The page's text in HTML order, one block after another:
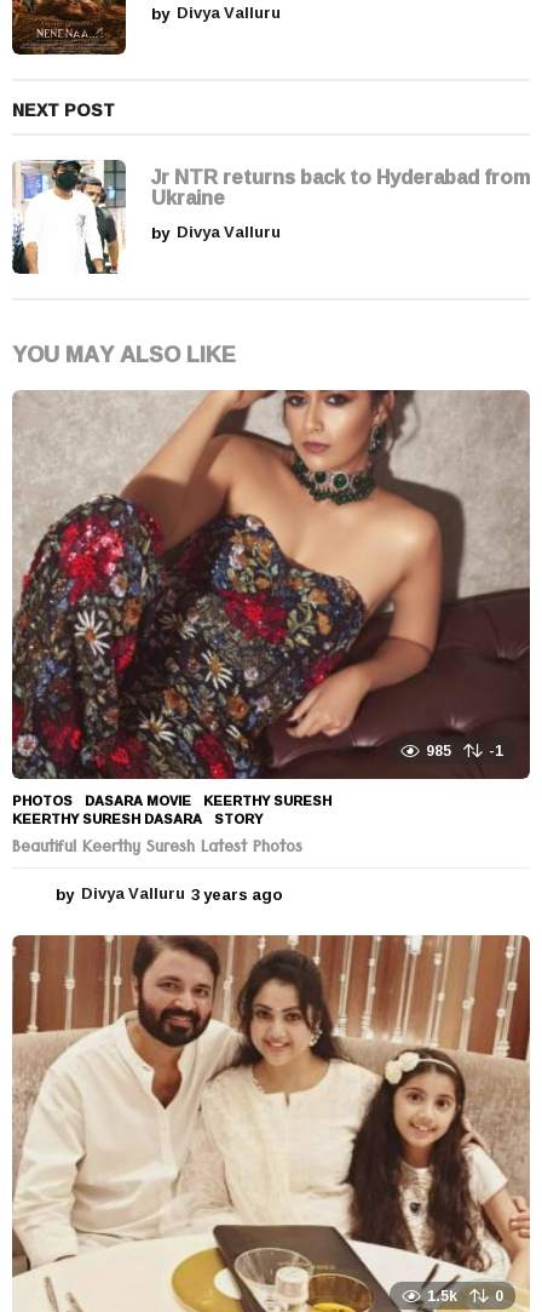
n by Divya Valluru
NEXT POST
Jr NTR returns back to Hyderabad from
Ukraine
by Divya Valluru
YOU MAY ALSO LIKE
985 -1
PHOTOS DASARA MOVIE ,KEERTHY SURESH
KEERTHY SURESH DASARA ,STORY
Beautiful Keerthy Suresh Latest Photos
by Divya Valluru 3 years ago
e
a
r
s
a
g
1.5k 0